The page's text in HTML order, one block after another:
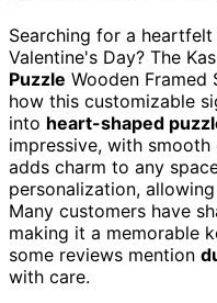
Searching for a
Valentine's Day? The
Puzzle Wooden Framed
how this customizable
into heart-shaped
impressive, with
adds charm to any
personalization,
Many customers have
making it a memorable
some reviews mention
with care.